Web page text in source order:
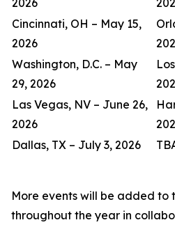
2026
Cincinnati, OH – May 15,
2026
Washington, D.C. – May
29, 2026
Las Vegas, NV – June 26,
2026
Dallas, TX – July 3, 2026
More events will be added to
throughout the year in